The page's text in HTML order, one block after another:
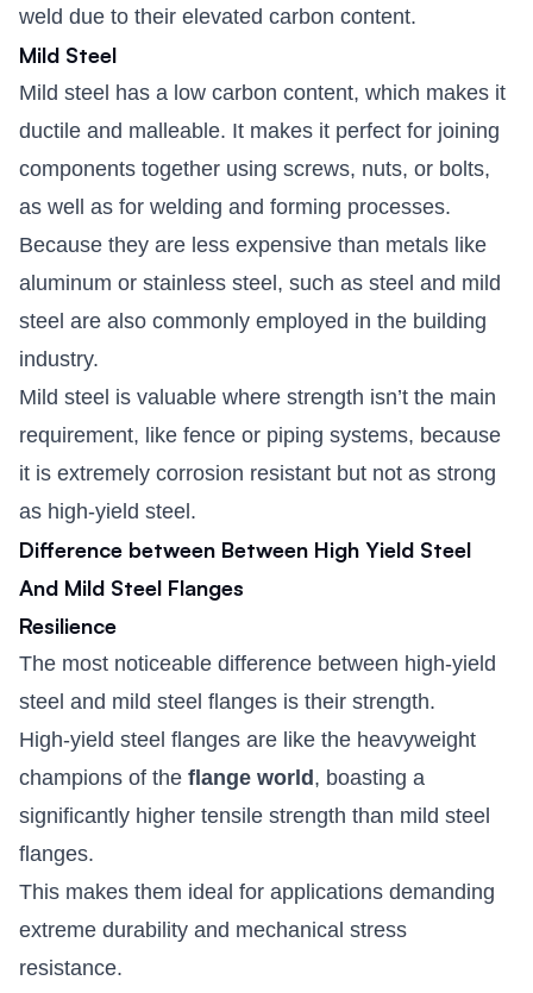
weld due to their elevated carbon content.
Mild Steel
Mild steel has a low carbon content, which makes it
ductile and malleable. It makes it perfect for joining
components together using screws, nuts, or bolts,
as well as for welding and forming processes.
Because they are less expensive than metals like
aluminum or stainless steel, such as steel and mild
steel are also commonly employed in the building
industry.
Mild steel is valuable where strength isn’t the main
requirement, like fence or piping systems, because
it is extremely corrosion resistant but not as strong
as high-yield steel.
Difference between Between High Yield Steel
And Mild Steel Flanges
Resilience
The most noticeable difference between high-yield
steel and mild steel flanges is their strength.
High-yield steel flanges are like the heavyweight
champions of the flange world , boasting a
significantly higher tensile strength than mild steel
flanges.
This makes them ideal for applications demanding
extreme durability and mechanical stress
resistance.